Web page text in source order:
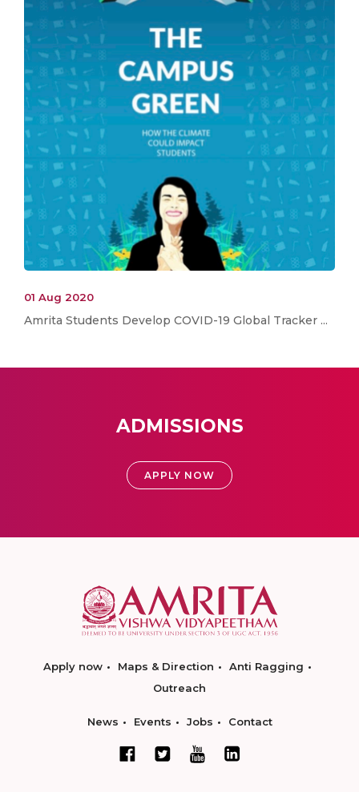
01 Aug 2020
Amrita Students Develop COVID-19 Global Tracker ...
ADMISSIONS
APPLY NOW
Apply now Maps & Direction
Anti Ragging
Outreach
News Events Jobs Contact